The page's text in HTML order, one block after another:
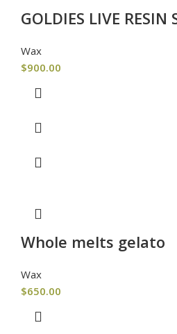
GOLDIES LIVE RESIN
Wax
$900.00
Whole melts gelato
Wax
$650.00